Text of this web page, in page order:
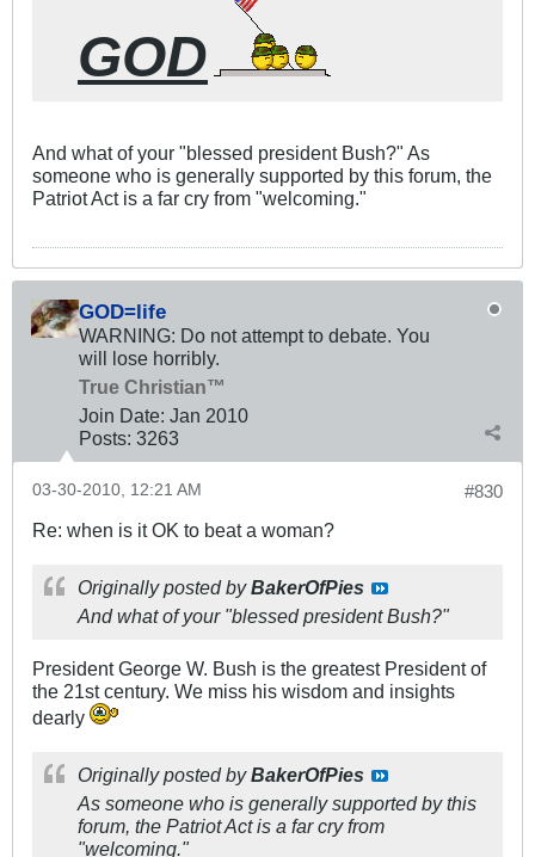
GOD
And what of your "blessed president Bush?" As
someone who is generally supported by this forum, the
Patriot Act is a far cry from "welcoming."
GOD=life
WARNING: Do not attempt to debate. You
will lose horribly.
True Christian™
Join Date: Jan 2010
Posts: 3263
#830
03-30-2010, 12:21 AM
Re: when is it OK to beat a woman?
Originally posted byBakerOfPies
And what of your "blessed president Bush?"
President George W. Bush is the greatest President of
the 21st century. We miss his wisdom and insights
dearly
Originally posted byBakerOfPies
As someone who is generally supported by this
forum, the Patriot Act is a far cry from
"welcoming."